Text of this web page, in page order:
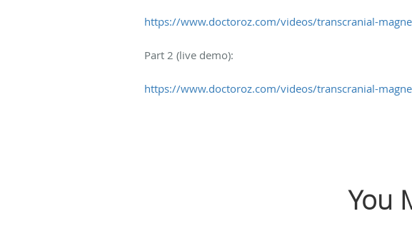
https://www.doctoroz.com/videos/transcranial-
Part 2 (live demo):
https://www.doctoroz.com/videos/transcranial-
You